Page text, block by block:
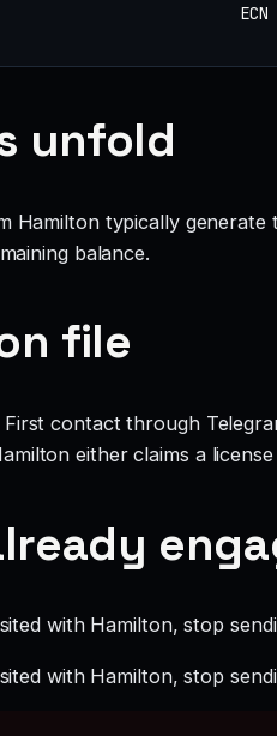
ECN
unfold
Hamilton typically generate
balance.
file
contact through
either claims a
with Hamilton, stop
with Hamilton, stop